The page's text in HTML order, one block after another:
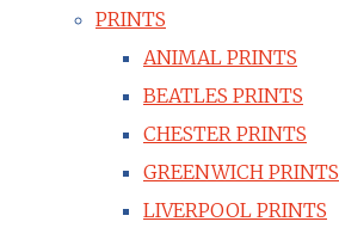
PRINTS
ANIMAL PRINTS
BEATLES PRINTS
CHESTER PRINTS
GREENWICH PRINTS
LIVERPOOL PRINTS